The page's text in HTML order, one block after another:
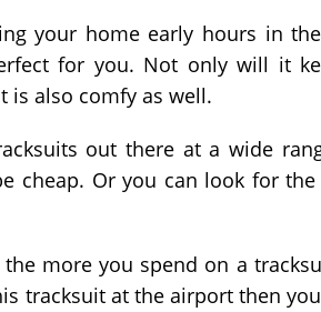
your home early hours in
for you. Not only will it
is also comfy as well.
out there at a wide
cheap. Or you can look for
more you spend on a
tracksuit at the airport then